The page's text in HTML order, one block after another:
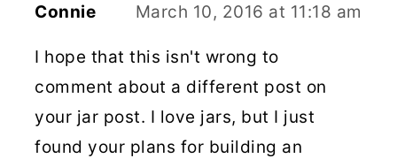
Connie March 10, 2016 at 11:18 am
I hope that this isn't wrong to
comment about a different post on
your jar post. I love jars, but I just
found your plans for building an